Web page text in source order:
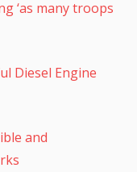
‘as many troops
Diesel Engine
and